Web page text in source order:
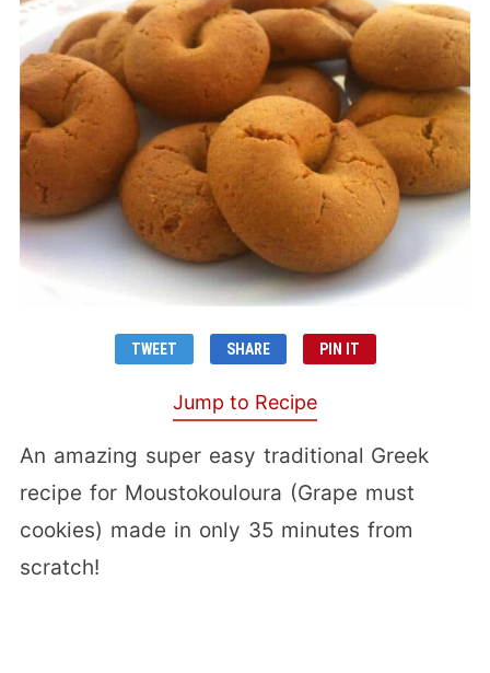
TWEET SHARE PIN IT
Jump to Recipe
An amazing super easy traditional Greek
recipe for Moustokouloura (Grape must
cookies) made in only 35 minutes from
scratch!